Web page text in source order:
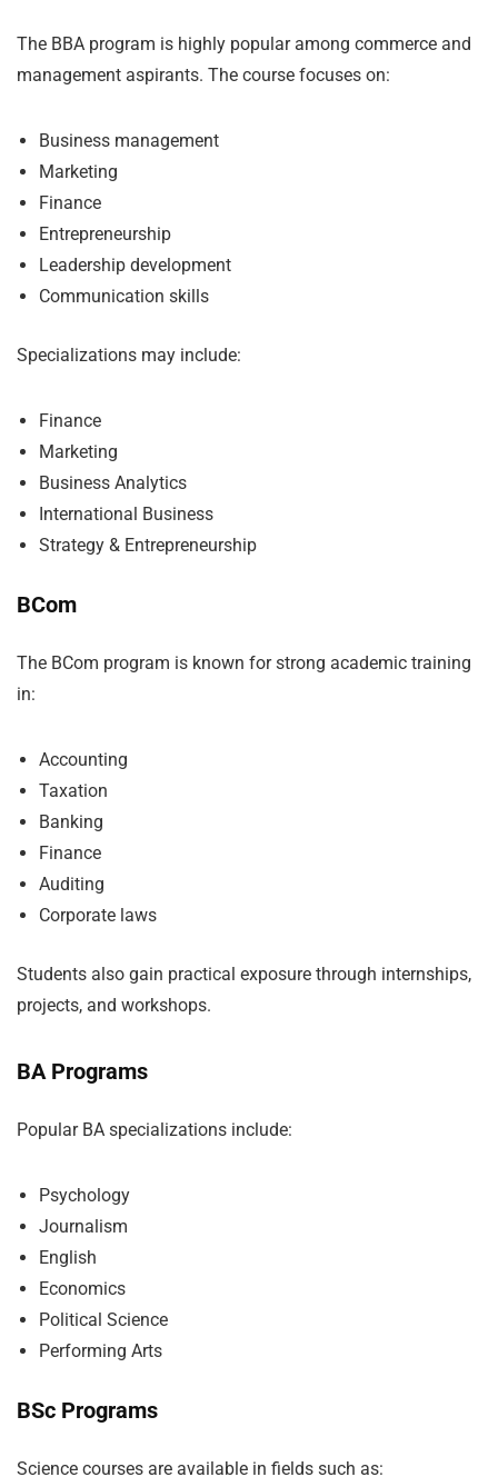
The BBA program is highly popular among commerce and
management aspirants. The course focuses on:
Business management
Marketing
Finance
Entrepreneurship
Leadership development
Communication skills
Specializations may include:
Finance
Marketing
Business Analytics
International Business
Strategy & Entrepreneurship
BCom
The BCom program is known for strong academic training
in:
Accounting
Taxation
Banking
Finance
Auditing
Corporate laws
Students also gain practical exposure through internships,
projects, and workshops.
BA Programs
Popular BA specializations include:
Psychology
Journalism
English
Economics
Political Science
Performing Arts
BSc Programs
Science courses are available in fields such as: